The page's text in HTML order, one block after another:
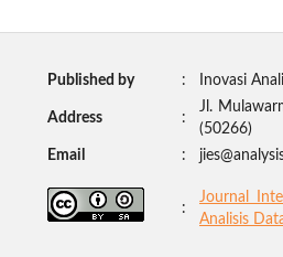
Published by : Inovasi
Address :
Jl.
(50266)
Email
:
:
Journal
Analisis